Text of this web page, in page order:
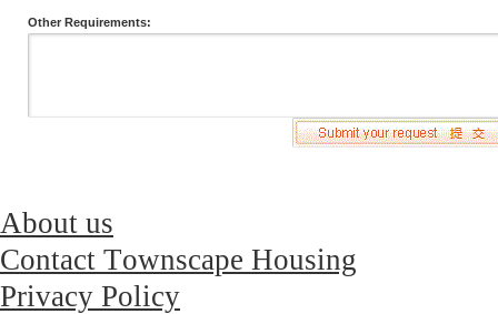
Other Requirements:
About us
Contact Townscape Housing
Privacy Policy